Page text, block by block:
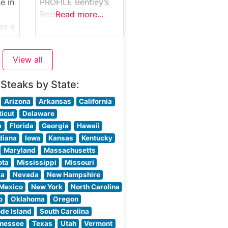
a
Restaurant in
Carolina stands as
one of the city’s
premier destinations
steakhouse dining.
Located in a
sophisticated
setting, this
steakhouse
combines classic
charm with
contemporary
elegance to create
an unforgettable
dining experience.
What Guests Say
Read more...
View all
by State:
Arizona Arkansas
California
Delaware
Florida Georgia
Hawaii
Iowa Kansas
Kentucky
Maryland
Massachusetts
Mississippi
Missouri
Nevada
New Hampshire
New York
North Carolina
Oklahoma
Oregon
Island
South Carolina
Texas Utah Vermont